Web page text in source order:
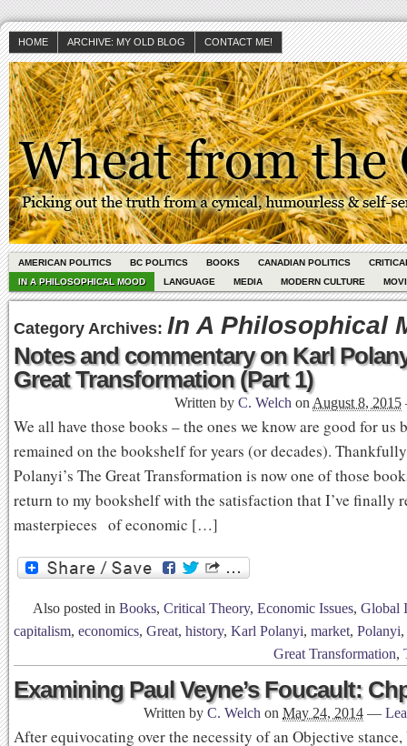
HOME ARCHIVE: MY OLD BLOG CONTACT ME!
AMERICAN POLITICS BC POLITICS BOOKS CANADIAN POLITICS
IN A PHILOSOPHICAL MOOD
LANGUAGE MEDIA MODERN CULTURE
Category Archives: In A Philosophical
Notes and commentary on Karl
Great Transformation (Part 1)
Written by C. Welch on August 8, 2015
We all have those books – the ones we know are good for us
remained on the bookshelf for years (or decades).
Polanyi’s The Great Transformation is now one of those
return to my bookshelf with the satisfaction that I’ve finally
masterpieces of economic […]
Also posted in Books, Critical Theory, Economic Issues, Global
capitalism, economics, Great, history, Karl Polanyi, market, Polanyi,
Great Transformation,
Examining Paul Veyne’s Foucault:
Written by C. Welch on May 24, 2014 —
After equivocating over the necessity of an Objective stance,